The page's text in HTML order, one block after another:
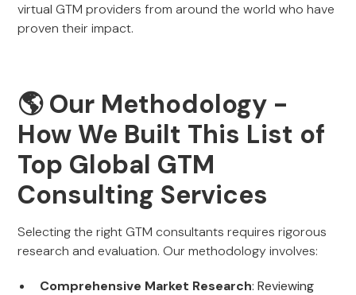
virtual GTM providers from around the world who have
proven their impact.
🌎 Our Methodology -
How We Built This List of
Top Global GTM
Consulting Services
Selecting the right GTM consultants requires rigorous
research and evaluation. Our methodology involves:
Comprehensive Market Research: Reviewing